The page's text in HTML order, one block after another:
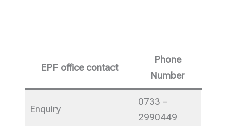
EPF office contact
Phone
Number
Enquiry
0733 –
2990449